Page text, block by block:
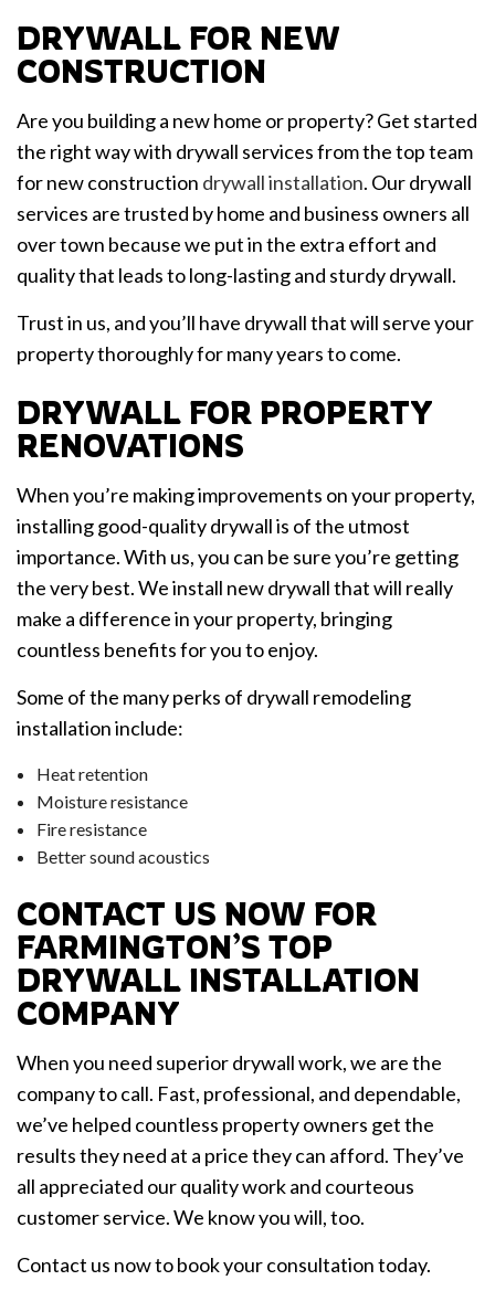
DRYWALL FOR NEW
CONSTRUCTION
Are you building a new home or property? Get started
the right way with drywall services from the top team
for new construction drywall installation. Our drywall
services are trusted by home and business owners all
over town because we put in the extra effort and
quality that leads to long-lasting and sturdy drywall.
Trust in us, and you’ll have drywall that will serve your
property thoroughly for many years to come.
DRYWALL FOR PROPERTY
RENOVATIONS
When you’re making improvements on your property,
installing good-quality drywall is of the utmost
importance. With us, you can be sure you’re getting
the very best. We install new drywall that will really
make a difference in your property, bringing
countless benefits for you to enjoy.
Some of the many perks of drywall remodeling
installation include:
Heat retention
Moisture resistance
Fire resistance
Better sound acoustics
CONTACT US NOW FOR
FARMINGTON’S TOP
DRYWALL INSTALLATION
COMPANY
When you need superior drywall work, we are the
company to call. Fast, professional, and dependable,
we’ve helped countless property owners get the
results they need at a price they can afford. They’ve
all appreciated our quality work and courteous
customer service. We know you will, too.
Contact us now to book your consultation today.